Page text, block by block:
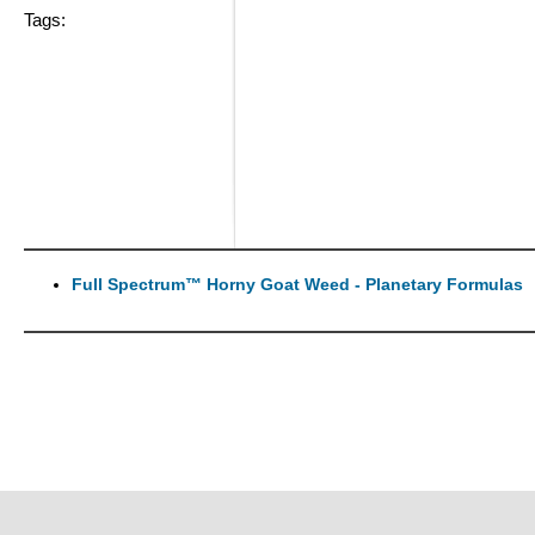
Tags:
Full Spectrum™ Horny Goat Weed - Planetary Formulas